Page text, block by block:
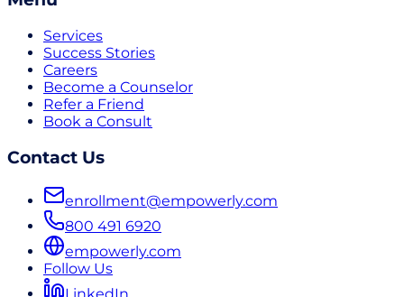
Services
Success Stories
Careers
Become a Counselor
Refer a Friend
Book a Consult
Contact Us
enrollment@empowerly.com
800 491 6920
empowerly.com
Follow Us